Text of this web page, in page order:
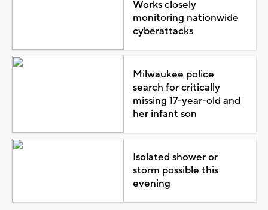
Works closely
monitoring nationwide
cyberattacks
Milwaukee police
search for critically
missing 17-year-old and
her infant son
Isolated shower or
storm possible this
evening